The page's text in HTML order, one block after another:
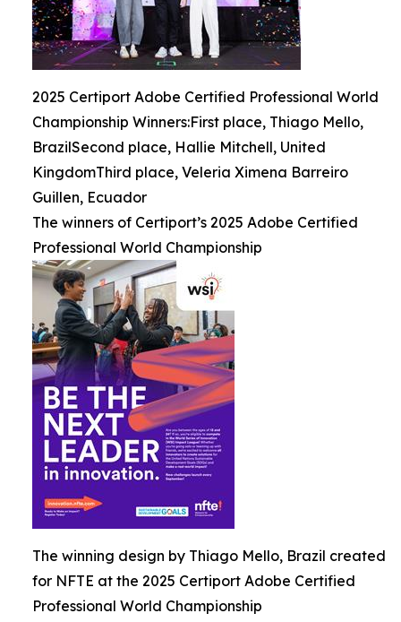
2025 Certiport Adobe Certified Professional World
Championship Winners:First place, Thiago Mello,
BrazilSecond place, Hallie Mitchell, United
KingdomThird place, Veleria Ximena Barreiro
Guillen, Ecuador
The winners of Certiport’s 2025 Adobe Certified
Professional World Championship
The winning design by Thiago Mello, Brazil created
for NFTE at the 2025 Certiport Adobe Certified
Professional World Championship